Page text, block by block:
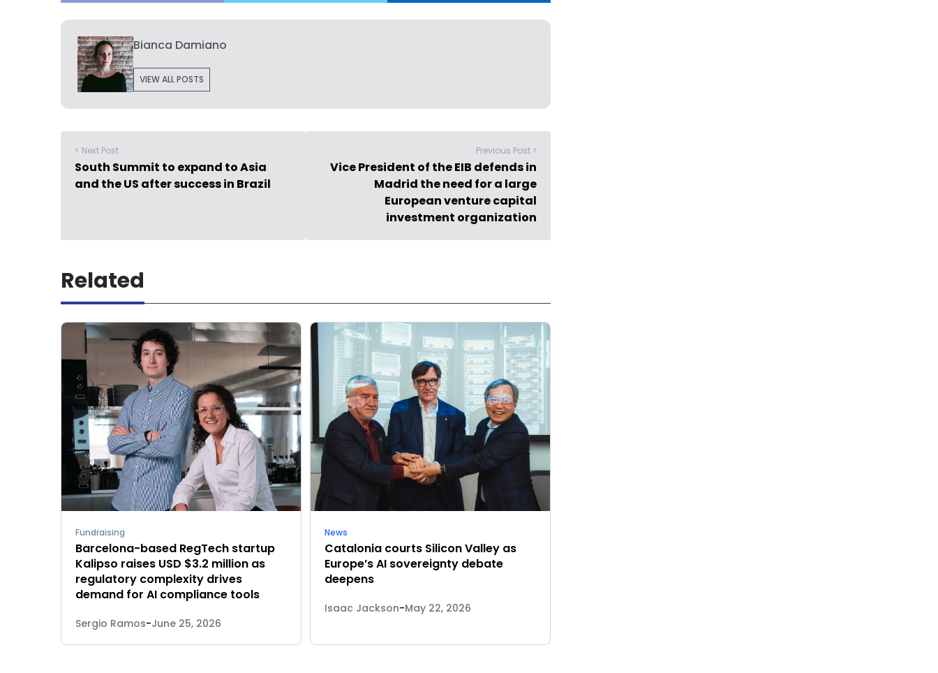
Bianca Damiano
VIEW ALL POSTS
< Next Post
South Summit to expand to Asia
and the US after success in Brazil
Previous Post >
Vice President of the EIB defends in
Madrid the need for a large
European venture capital
investment organization
Related
Fundraising
Barcelona-based RegTech startup
Kalipso raises USD $3.2 million as
regulatory complexity drives
demand for AI compliance tools
Sergio Ramos-June 25, 2026
News
Catalonia courts Silicon Valley as
Europe’s AI sovereignty debate
deepens
Isaac Jackson-May 22, 2026